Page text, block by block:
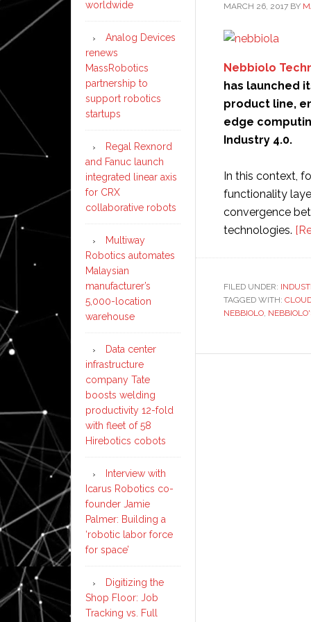
MARCH 26, 2017 BY
Nebbiolo
has launched
product line,
edge
Industry 4.0.
In this context,
functionality
convergence
technologies.
FILED UNDER:
TAGGED WITH:
NEBBIOLO,
worldwide
Analog Devices
renews
MassRobotics
partnership to
support robotics
startups
Regal Rexnord
and Fanuc launch
integrated linear axis
for CRX
collaborative robots
Multiway
Robotics automates
Malaysian
manufacturer’s
5,000-location
warehouse
Data center
infrastructure
company Tate
boosts welding
productivity 12-fold
with fleet of 58
Hirebotics cobots
Interview with
Icarus Robotics co-
founder Jamie
Palmer: Building a
‘robotic labor force
for space’
Digitizing the
Shop Floor: Job
Tracking vs. Full